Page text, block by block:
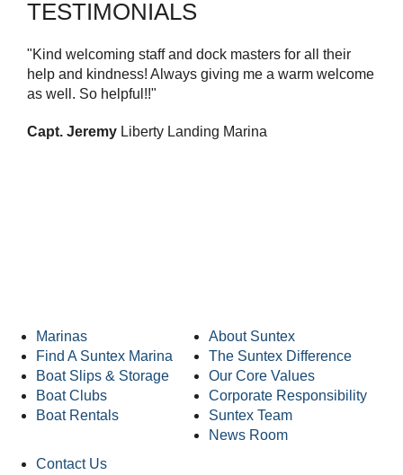
TESTIMONIALS
"Kind welcoming staff and dock masters for all their
help and kindness! Always giving me a warm welcome
as well. So helpful!!"
Capt. Jeremy Liberty Landing Marina
Marinas
Find A Suntex Marina
Boat Slips & Storage
Boat Clubs
Boat Rentals
About Suntex
The Suntex Difference
Our Core Values
Corporate Responsibility
Suntex Team
News Room
Contact Us